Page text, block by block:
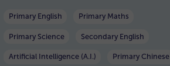
Primary English Primary Maths
Primary Science Secondary English
Artificial Intelligence (A.I.) Primary Chinese